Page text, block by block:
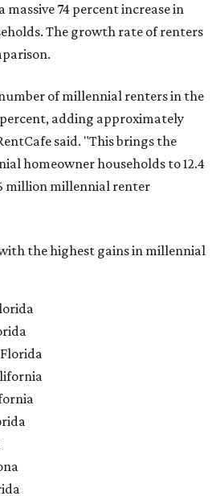
massive 74 percent increase in
The growth rate of renters
of millennial renters in the
percent, adding approximately
said. "This brings the
homeowner households to 12.4
million millennial renter
the highest gains in millennial
Florida